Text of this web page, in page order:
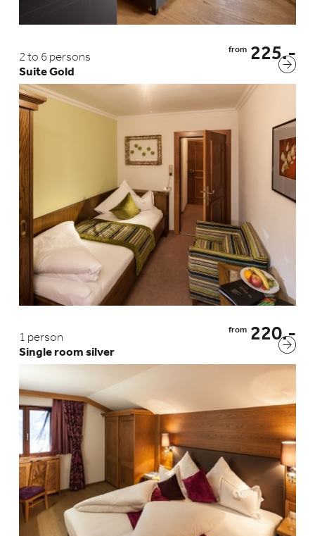
Suite Gold
2 to 6 persons
from 225.-
Single room silver
1 person
from 220.-
information helps us to understand better how our
visitors use our website.
Imprint